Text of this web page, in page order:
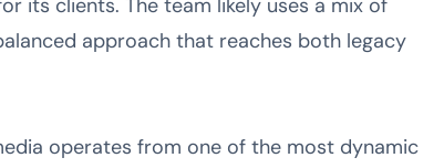
its clients. The team likely uses a mix of
approach that reaches both legacy
operates from one of the most dynamic